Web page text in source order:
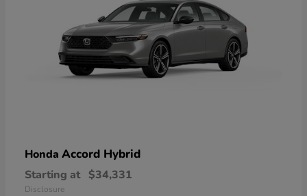
Honda Accord Hybrid
Starting at $34,331
Disclosure